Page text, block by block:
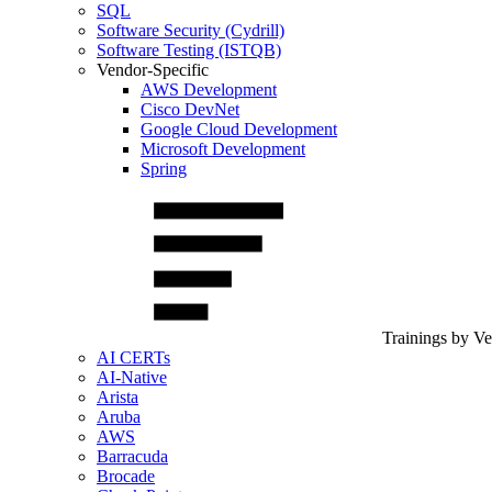
SQL
Software Security (Cydrill)
Software Testing (ISTQB)
Vendor-Specific
AWS Development
Cisco DevNet
Google Cloud Development
Microsoft Development
Spring
Trainings by
AI CERTs
AI-Native
Arista
Aruba
AWS
Barracuda
Brocade